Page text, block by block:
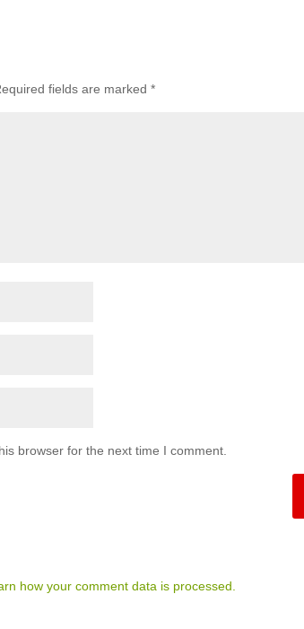
fields are marked *
browser for the next time I comment.
how your comment data is processed.